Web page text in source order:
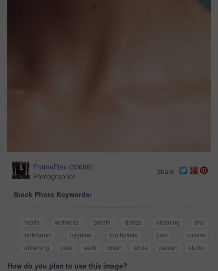
FrameFlex (35686)
Photographer
Share
Stock Photo Keywords:
health wellness breath dental cleaning
oral
toothbrush
hygiene toothpaste gum
routine
whitening
care teeth brush smile person studio
How do you plan to use this image?